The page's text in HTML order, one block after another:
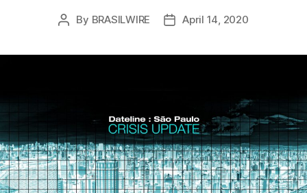
Post
By BRASILWIRE
PostApril 14, 2020